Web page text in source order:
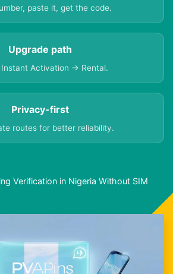
paste it, get the code.
Upgrade path
Activation → Rental.
Privacy-first
routes for better reliability.
Verification in Nigeria Without SIM